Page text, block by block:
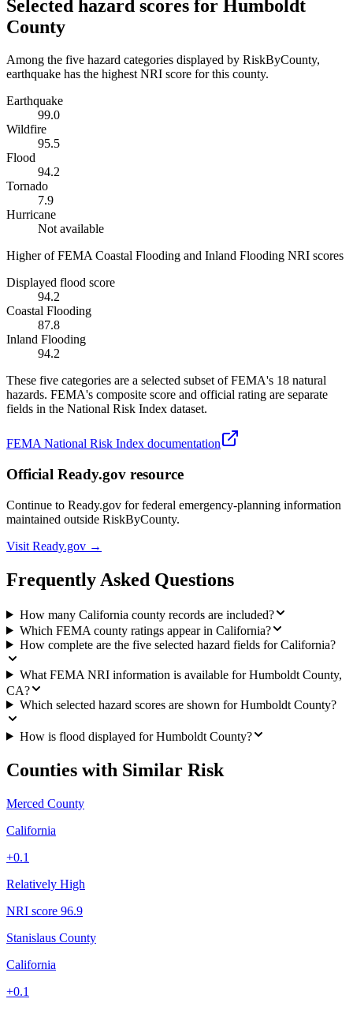
Selected hazard scores for Humboldt
County
Among the five hazard categories displayed by RiskByCounty,
earthquake has the highest NRI score for this county.
Earthquake
99.0
Wildfire
95.5
Flood
94.2
Tornado
7.9
Hurricane
Not available
Higher of FEMA Coastal Flooding and Inland Flooding NRI scores
Displayed flood score
94.2
Coastal Flooding
87.8
Inland Flooding
94.2
These five categories are a selected subset of FEMA's 18 natural
hazards. FEMA's composite score and official rating are separate
fields in the National Risk Index dataset.
FEMA National Risk Index documentation
Official Ready.gov resource
Continue to Ready.gov for federal emergency-planning information
maintained outside RiskByCounty.
Visit Ready.gov →
Frequently Asked Questions
How many California county records are included?
Which FEMA county ratings appear in California?
How complete are the five selected hazard fields for California?
What FEMA NRI information is available for Humboldt County,
CA?
Which selected hazard scores are shown for Humboldt County?
How is flood displayed for Humboldt County?
Counties with Similar Risk
Merced County
California
+0.1
Relatively High
NRI score 96.9
Stanislaus County
California
+0.1